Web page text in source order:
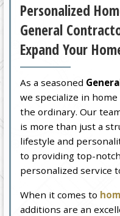
Personalized
General
Expand Your
As a seasoned
we specialize in
the ordinary. Our
is more than just a
lifestyle and
to providing top-
personalized service
When it comes to
additions are an